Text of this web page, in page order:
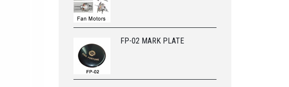
FP-02 MARK PLATE